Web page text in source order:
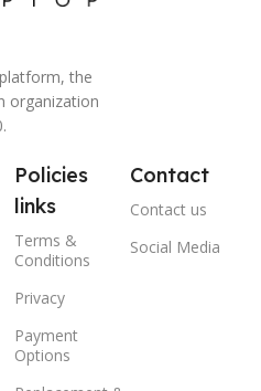
the
organization
Policies
links
Terms &
Conditions
Privacy
Payment
Options
Contact
Contact us
Social Media